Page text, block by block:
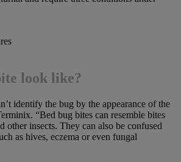
look like?
identify the bug by the appearance of the
“Bed bug bites can resemble bites
other insects. They can also be confused
as hives, eczema or even fungal